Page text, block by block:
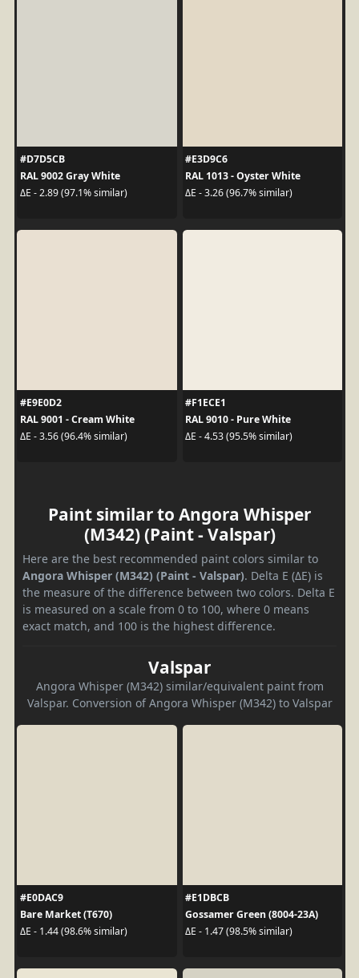
#D7D5CB
RAL 9002 Gray White
ΔE - 2.89 (97.1% similar)
#E3D9C6
RAL 1013 - Oyster White
ΔE - 3.26 (96.7% similar)
#E9E0D2
RAL 9001 - Cream White
ΔE - 3.56 (96.4% similar)
#F1ECE1
RAL 9010 - Pure White
ΔE - 4.53 (95.5% similar)
Paint similar to Angora Whisper
(M342) (Paint - Valspar)
Here are the best recommended paint colors similar to
Angora Whisper (M342) (Paint - Valspar). Delta E (ΔE) is
the measure of the difference between two colors. Delta E
is measured on a scale from 0 to 100, where 0 means
exact match, and 100 is the highest difference.
Valspar
Angora Whisper (M342) similar/equivalent paint from
Valspar. Conversion of Angora Whisper (M342) to Valspar
#E0DAC9
Bare Market (T670)
ΔE - 1.44 (98.6% similar)
#E1DBCB
Gossamer Green (8004-23A)
ΔE - 1.47 (98.5% similar)